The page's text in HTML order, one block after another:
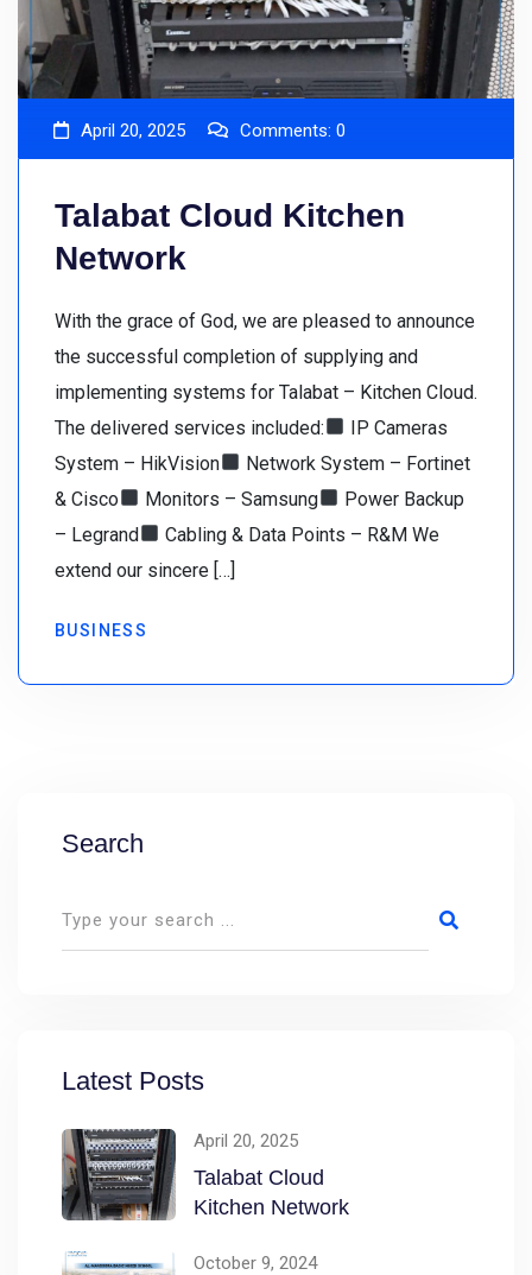
April 20, 2025 Comments: 0
Talabat Cloud Kitchen
Network
With the grace of God, we are pleased to announce
the successful completion of supplying and
implementing systems for Talabat – Kitchen Cloud.
The delivered services included:
IP Cameras
System – HikVision
Network System – Fortinet
& Cisco
Monitors – Samsung
Power Backup
– Legrand
Cabling & Data Points – R&M We
extend our sincere […]
BUSINESS
Search
Latest Posts
April 20, 2025
Talabat Cloud
Kitchen Network
October 9, 2024